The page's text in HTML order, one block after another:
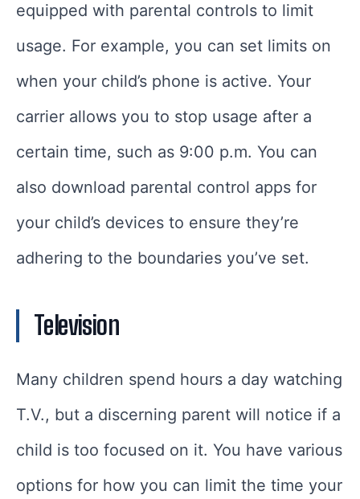
equipped with parental controls to limit
usage. For example, you can set limits on
when your child’s phone is active. Your
carrier allows you to stop usage after a
certain time, such as 9:00 p.m. You can
also download parental control apps for
your child’s devices to ensure they’re
adhering to the boundaries you’ve set.
Television
Many children spend hours a day watching
T.V., but a discerning parent will notice if a
child is too focused on it. You have various
options for how you can limit the time your